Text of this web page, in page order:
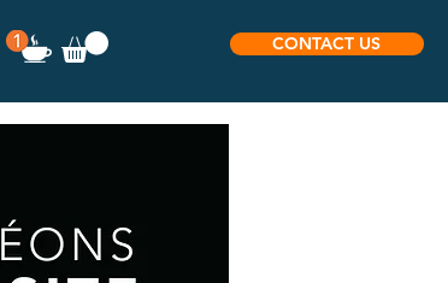
CONTACT US